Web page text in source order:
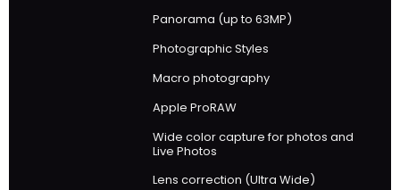
Panorama (up to 63MP)
Photographic Styles
Macro photography
Apple ProRAW
Wide color capture for photos and
Live Photos
Lens correction (Ultra Wide)